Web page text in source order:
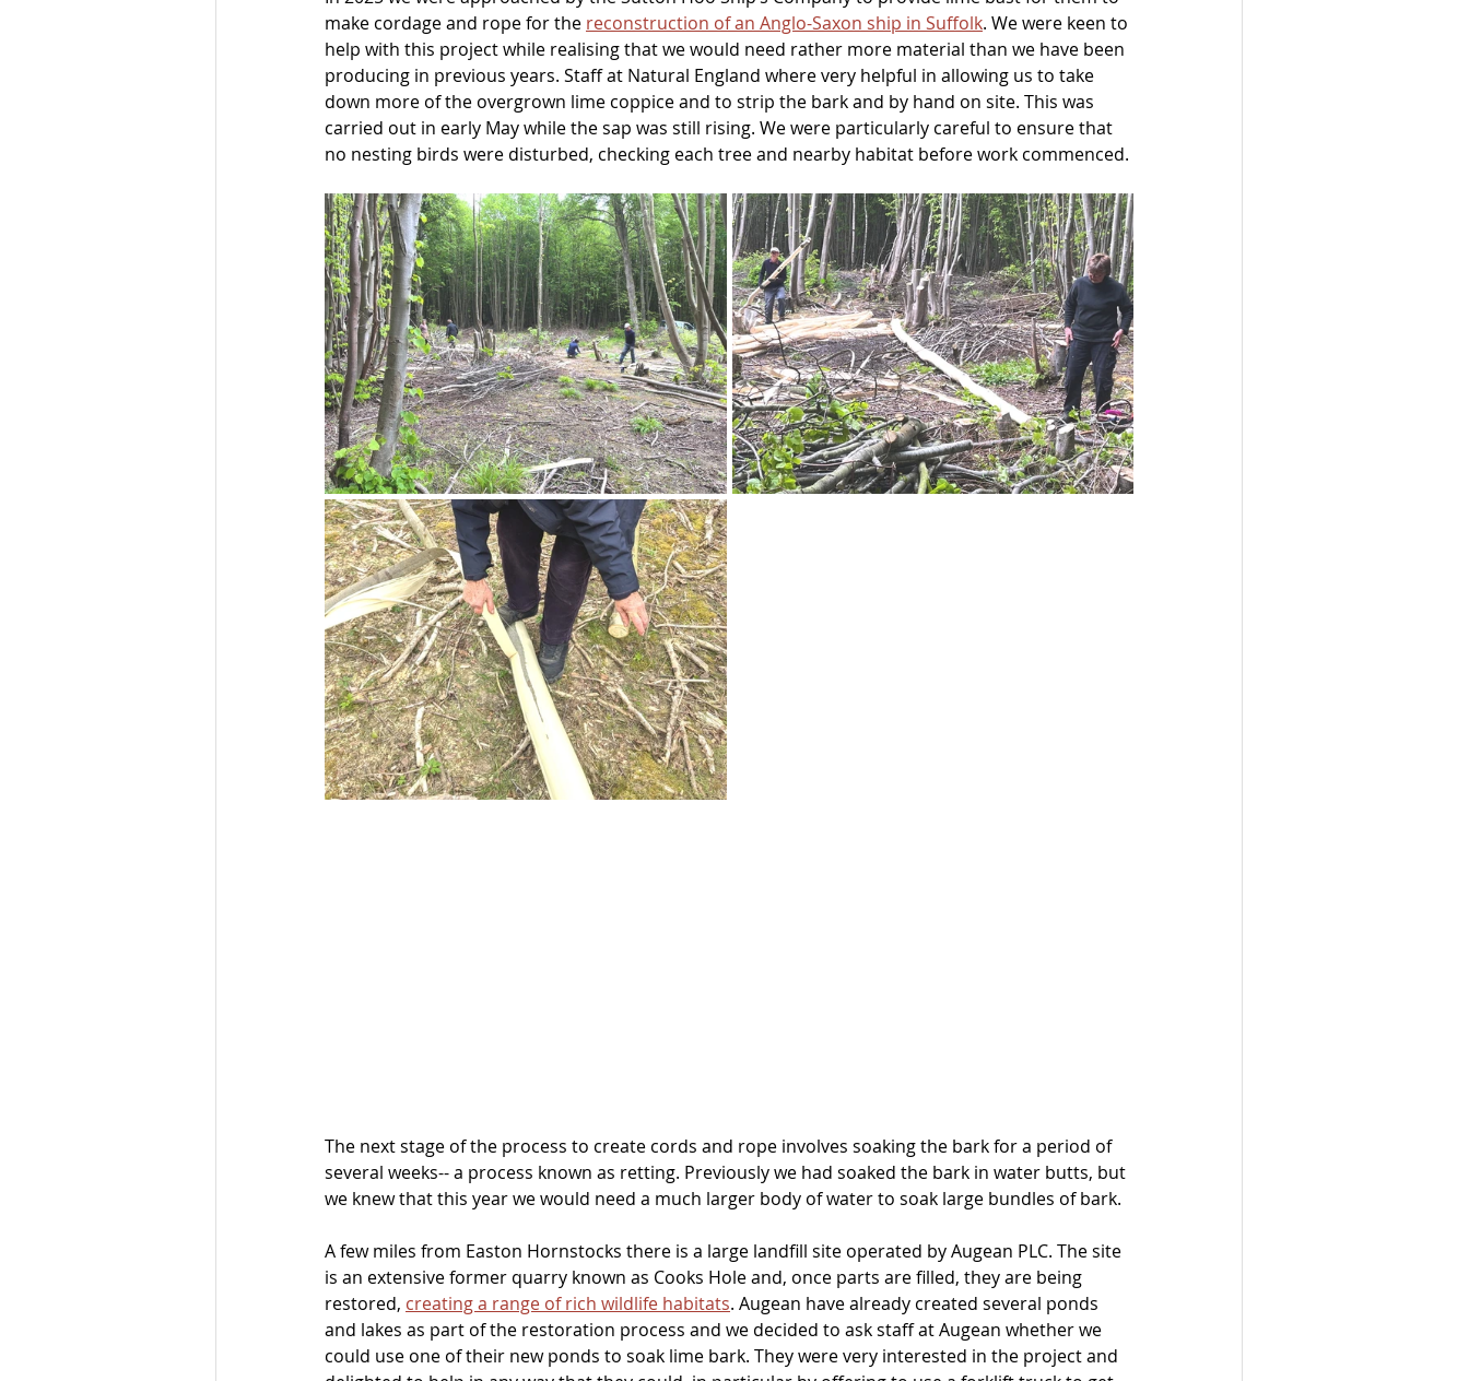
make cordage and rope for the reconstruction of an Anglo-Saxon ship in Suffolk. We were keen to
help with this project while realising that we would need rather more material than we have been
producing in previous years. Staff at Natural England where very helpful in allowing us to take
down more of the overgrown lime coppice and to strip the bark and by hand on site. This was
carried out in early May while the sap was still rising. We were particularly careful to ensure that
no nesting birds were disturbed, checking each tree and nearby habitat before work commenced.
The next stage of the process to create cords and rope involves soaking the bark for a period of
several weeks-- a process known as retting. Previously we had soaked the bark in water butts, but
we knew that this year we would need a much larger body of water to soak large bundles of bark.
A few miles from Easton Hornstocks there is a large landfill site operated by Augean PLC. The site
is an extensive former quarry known as Cooks Hole and, once parts are filled, they are being
restored, creating a range of rich wildlife habitats. Augean have already created several ponds
and lakes as part of the restoration process and we decided to ask staff at Augean whether we
could use one of their new ponds to soak lime bark. They were very interested in the project and